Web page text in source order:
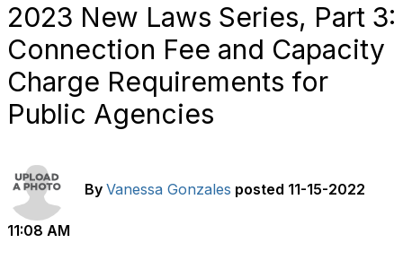
2023 New Laws Series, Part 3:
Connection Fee and Capacity
Charge Requirements for
Public Agencies
By Vanessa Gonzales posted 11-15-2022
11:08 AM